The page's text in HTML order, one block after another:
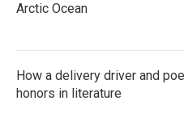
Arctic Ocean
How a delivery driver and
honors in literature